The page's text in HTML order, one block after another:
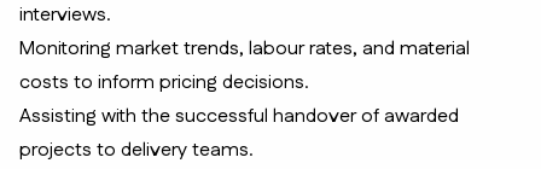
interviews.
Monitoring market trends, labour rates, and material
costs to inform pricing decisions.
Assisting with the successful handover of awarded
projects to delivery teams.